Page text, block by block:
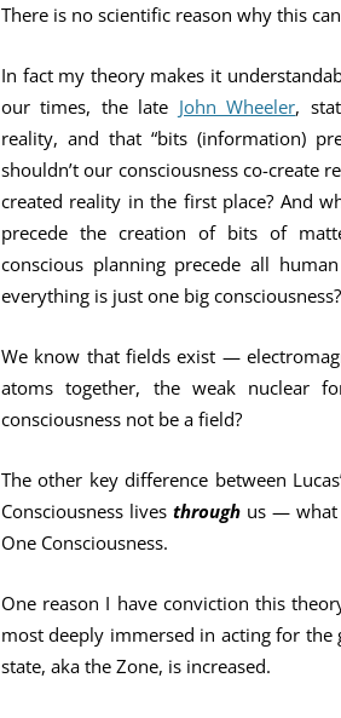
There is no scientific reason why this
In fact my theory makes it
our times, the late John Wheeler,
reality, and that “bits (information)
shouldn’t our consciousness co-create
created reality in the first place? And
precede the creation of bits of
conscious planning precede all
everything is just one big consciousness?
We know that fields exist —
atoms together, the weak nuclear
consciousness not be a field?
The other key difference between
Consciousness lives throughus — what
One Consciousness.
One reason I have conviction this
most deeply immersed in acting for
state, aka the Zone, is increased.